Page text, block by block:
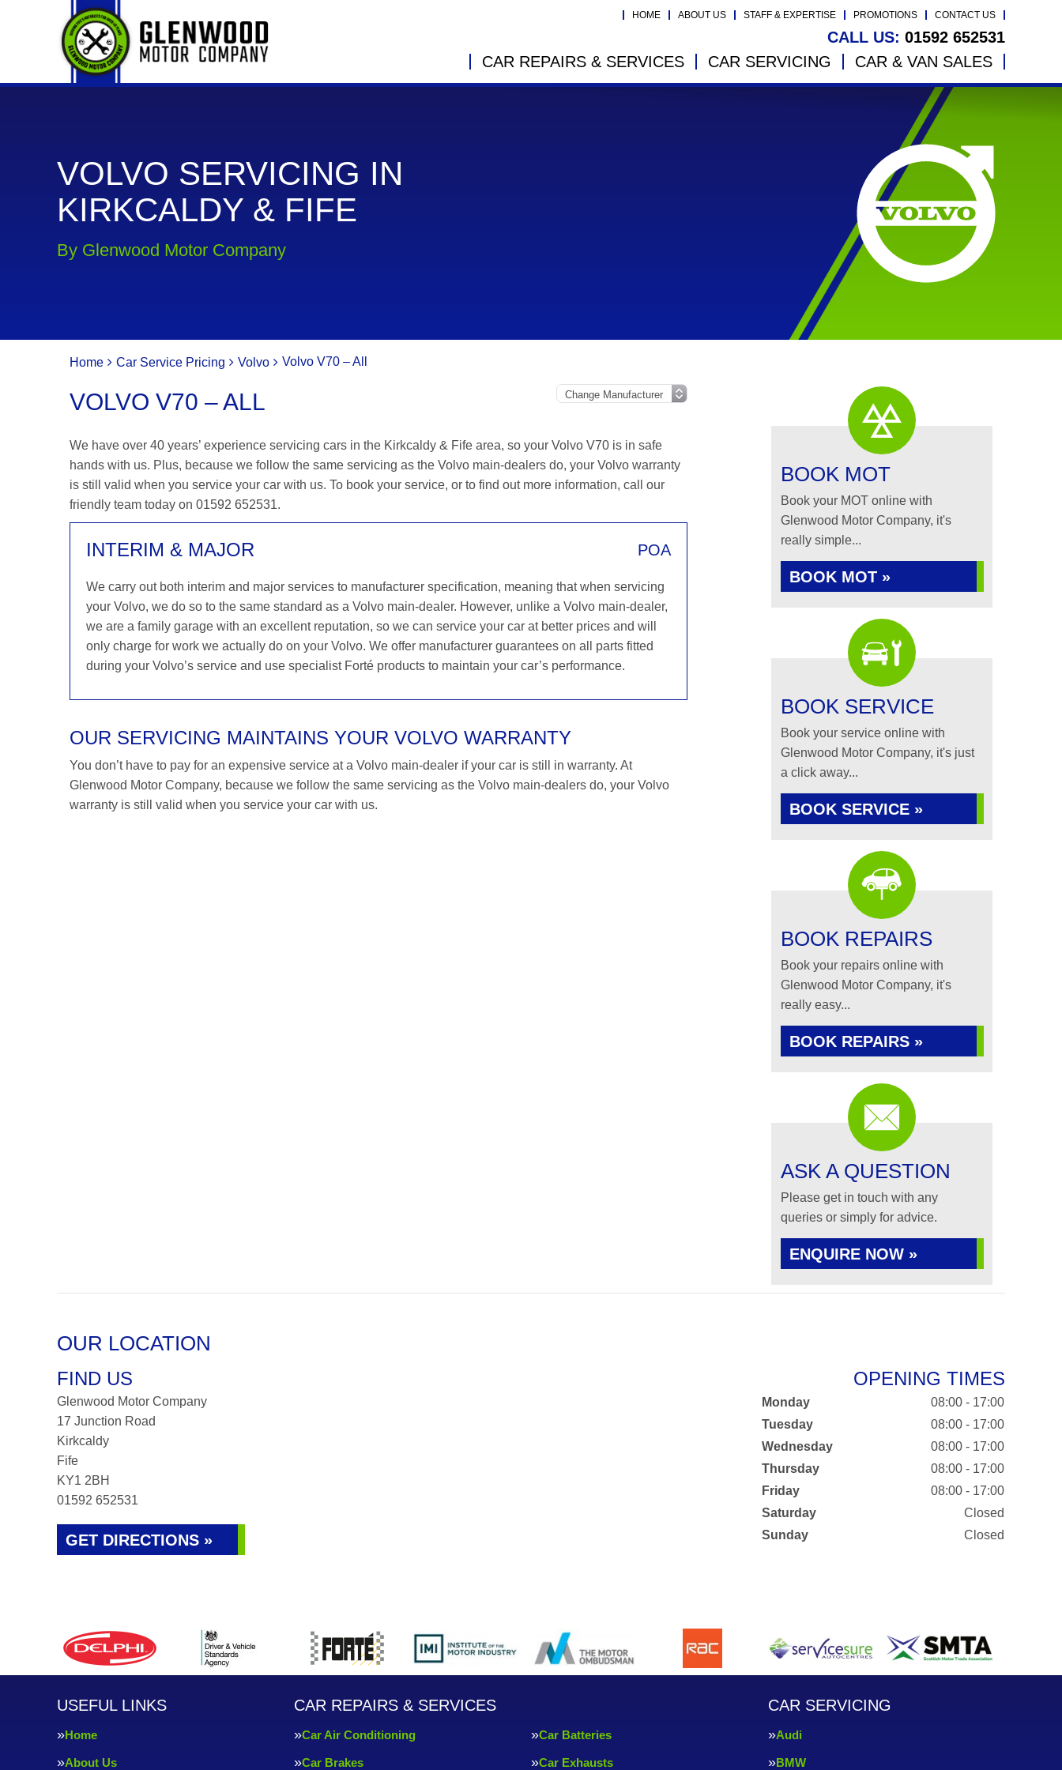
HOME ABOUT US STAFF & EXPERTISE PROMOTIONS CONTACT US
CALL US: 01592 652531
CAR REPAIRS & SERVICES
CAR SERVICING CAR & VAN SALES
VOLVO SERVICING IN
KIRKCALDY & FIFE
By Glenwood Motor Company
Home Car Service Pricing Volvo Volvo V70 – All
VOLVO V70 – ALL
We have over 40 years’ experience servicing cars in the Kirkcaldy & Fife area, so your Volvo V70 is in safe
hands with us. Plus, because we follow the same servicing as the Volvo main-dealers do, your Volvo warranty
is still valid when you service your car with us. To book your service, or to find out more information, call our
friendly team today on 01592 652531.
INTERIM & MAJOR POA
We carry out both interim and major services to manufacturer specification, meaning that when servicing
your Volvo, we do so to the same standard as a Volvo main-dealer. However, unlike a Volvo main-dealer,
we are a family garage with an excellent reputation, so we can service your car at better prices and will
only charge for work we actually do on your Volvo. We offer manufacturer guarantees on all parts fitted
during your Volvo’s service and use specialist Forté products to maintain your car’s performance.
OUR SERVICING MAINTAINS YOUR VOLVO WARRANTY
You don’t have to pay for an expensive service at a Volvo main-dealer if your car is still in warranty. At
Glenwood Motor Company, because we follow the same servicing as the Volvo main-dealers do, your Volvo
warranty is still valid when you service your car with us.
BOOK MOT
Book your MOT online with
Glenwood Motor Company, it's
really simple...
BOOK MOT »
BOOK SERVICE
Book your service online with
Glenwood Motor Company, it's just
a click away...
BOOK SERVICE »
BOOK REPAIRS
Book your repairs online with
Glenwood Motor Company, it's
really easy...
BOOK REPAIRS »
ASK A QUESTION
Please get in touch with any
queries or simply for advice.
ENQUIRE NOW »
OUR LOCATION
FIND US
Glenwood Motor Company
17 Junction Road
Kirkcaldy
Fife
KY1 2BH
01592 652531
GET DIRECTIONS »
OPENING TIMES
Monday
08:00 - 17:00
Tuesday
08:00 - 17:00
Wednesday
08:00 - 17:00
Thursday
08:00 - 17:00
Friday
08:00 - 17:00
Saturday
Closed
Sunday
Closed
USEFUL LINKS
Home
About Us
CAR REPAIRS & SERVICES
Car Air Conditioning Car Batteries
Car Brakes Car Exhausts
CAR SERVICING
Audi
BMW